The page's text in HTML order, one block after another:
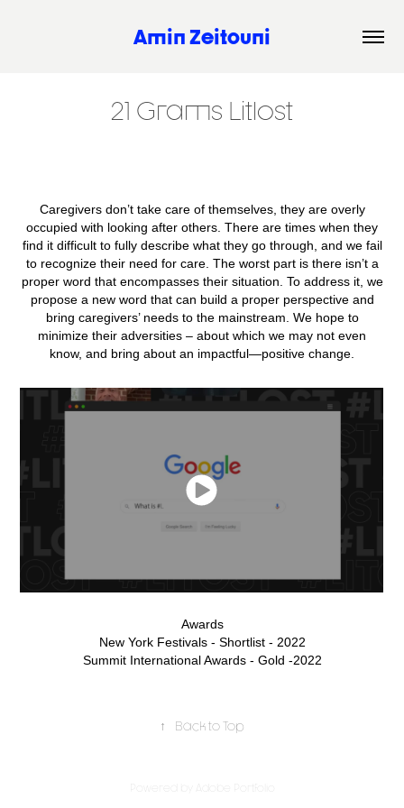
Amin Zeitouni
21 Grams Litlost
Caregivers don’t take care of themselves, they are overly
occupied with looking after others. There are times when they
find it difficult to fully describe what they go through, and we fail
to recognize their need for care. The worst part is there isn’t a
proper word that encompasses their situation. To address it, we
propose a new word that can build a proper perspective and
bring caregivers’ needs to the mainstream. We hope to
minimize their adversities – about which we may not even
know, and bring about an impactful—positive change.
Awards
New York Festivals - Shortlist - 2022
Summit International Awards - Gold -2022
↑ Back to Top
Adobe Portfolio